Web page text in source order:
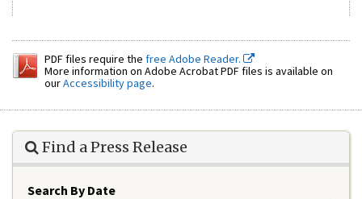
PDF files require the free Adobe Reader.
More information on Adobe Acrobat PDF files is available on
ourAccessibility page.
Find a Press Release
Search By Date